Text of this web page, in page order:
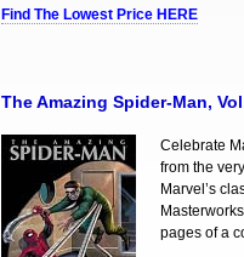
Find The Lowest Price HERE
The Amazing Spider-Man,
Celebrate
from the
Marvel’s
pages of a